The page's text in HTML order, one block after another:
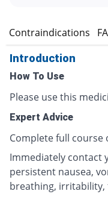
Contraindications
Introduction
How To Use
Please use this
Expert Advice
Complete full course
Immediately contact
persistent nausea,
breathing, irritability,